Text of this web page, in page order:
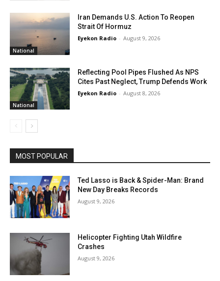
National
Iran Demands U.S. Action To Reopen
Strait Of Hormuz
Eyekon Radio - August 9, 2026
National
Reflecting Pool Pipes Flushed As NPS
Cites Past Neglect, Trump Defends Work
Eyekon Radio - August 8, 2026
MOST POPULAR
Ted Lasso is Back & Spider-Man: Brand
New Day Breaks Records
August 9, 2026
Helicopter Fighting Utah Wildfire
Crashes
August 9, 2026